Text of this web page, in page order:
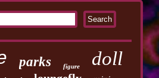
parks figure doll